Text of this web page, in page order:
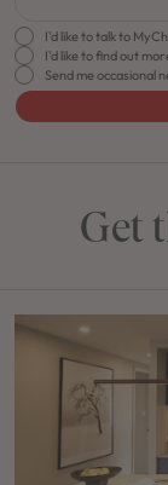
I'd like to talk to
I'd like to find out
Send me occasional
Get